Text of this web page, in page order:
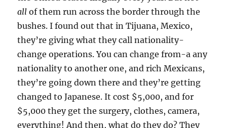
all of them run across the border through the
bushes. I found out that in Tijuana, Mexico,
they’re giving what they call nationality-
change operations. You can change from-a any
nationality to another one, and rich Mexicans,
they’re going down there and they’re getting
changed to Japanese. It cost $5,000, and for
$5,000 they get the surgery, clothes, camera,
everything! And then, what do they do? They